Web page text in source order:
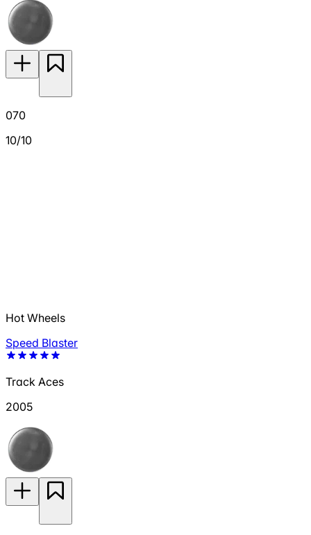
070
10/10
Hot Wheels
Speed Blaster
Track Aces
2005